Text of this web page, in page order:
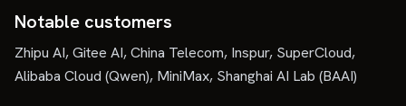
Notable customers
Zhipu AI, Gitee AI, China Telecom, Inspur, SuperCloud,
Alibaba Cloud (Qwen), MiniMax, Shanghai AI Lab (BAAI)